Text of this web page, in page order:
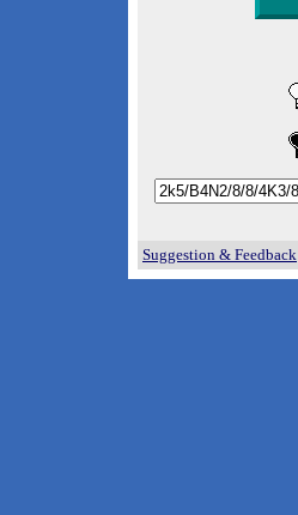
Suggestion & Feedback